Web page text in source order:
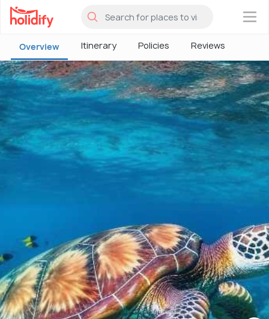
×
Overview Itinerary Policies Reviews